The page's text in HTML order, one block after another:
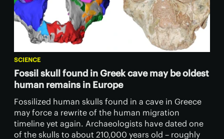
SCIENCE
Fossil skull found in Greek cave may be oldest
human remains in Europe
Fossilized human skulls found in a cave in Greece
may force a rewrite of the human migration
timeline yet again. Archaeologists have dated one
of the skulls to about 210,000 years old – roughly